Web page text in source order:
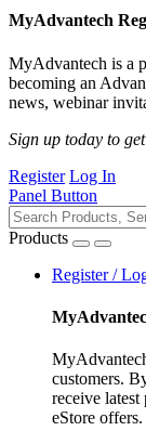
MyAdvantech
MyAdvantech is a
becoming an
news, webinar
Sign up today to
Register Log In
Panel Button
Products
Register /
customers.
receive
eStore offers.